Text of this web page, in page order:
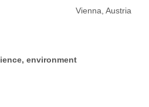
Vienna, Austria
environment